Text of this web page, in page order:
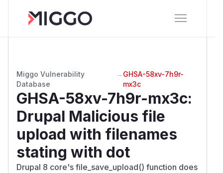
Miggo Vulnerability
Database
→ GHSA-58xv-7h9r-
mx3c
GHSA-58xv-7h9r-mx3c:
Drupal Malicious file
upload with filenames
stating with dot
Drupal 8 core's file_save_upload() function does